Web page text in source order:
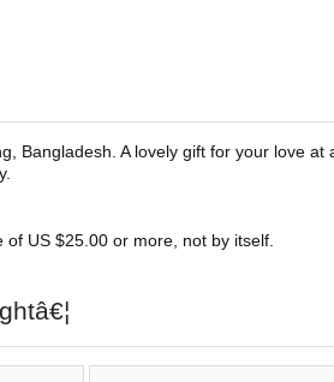
Bangladesh. A lovely gift for your love at
US $25.00 or more, not by itself.